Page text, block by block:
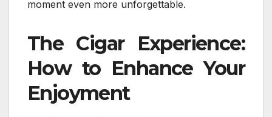
moment even more unforgettable.
The Cigar Experience:
How to Enhance Your
Enjoyment